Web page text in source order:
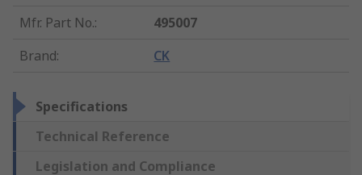
Mfr. Part No.:
495007
Brand: CK
Specifications
Technical Reference
Legislation and Compliance